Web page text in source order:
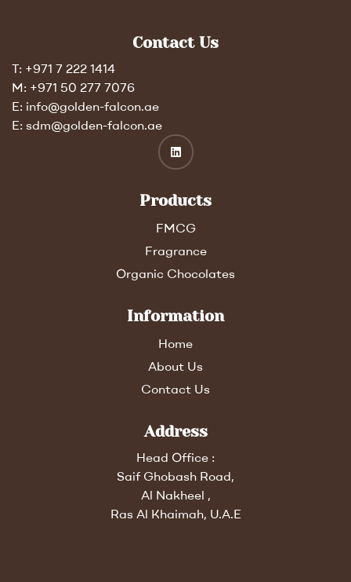
Products
FMCG
Fragrance
Organic Chocolates
Information
Home
About Us
Contact Us
Address
Head Office :
Saif Ghobash Road,
Al Nakheel ,
Ras Al Khaimah, U.A.E
Contact Us
T: +971 7 222 1414
M: +971 50 277 7076
E: info@golden-falcon.ae
E: sdm@golden-falcon.ae